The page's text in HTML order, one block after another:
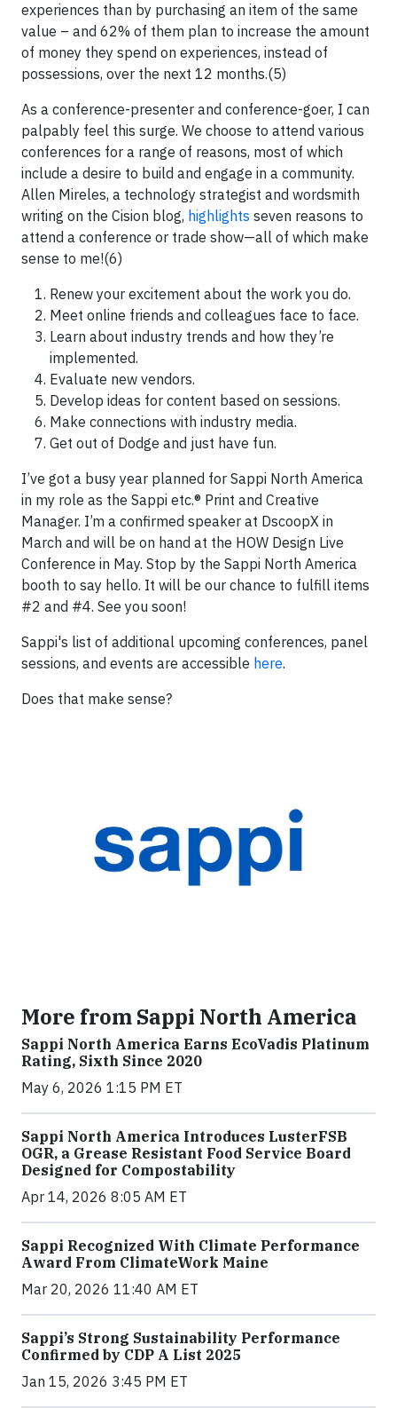
experiences than by purchasing an item of the same
value – and 62% of them plan to increase the amount
of money they spend on experiences, instead of
possessions, over the next 12 months.(5)
As a conference-presenter and conference-goer, I can
palpably feel this surge. We choose to attend various
conferences for a range of reasons, most of which
include a desire to build and engage in a community.
Allen Mireles, a technology strategist and wordsmith
writing on the Cision blog, highlights seven reasons to
attend a conference or trade show—all of which make
sense to me!(6)
Renew your excitement about the work you do.
Meet online friends and colleagues face to face.
Learn about industry trends and how they’re
implemented.
Evaluate new vendors.
Develop ideas for content based on sessions.
Make connections with industry media.
Get out of Dodge and just have fun.
I’ve got a busy year planned for Sappi North America
in my role as the Sappi etc.® Print and Creative
Manager. I’m a confirmed speaker at DscoopX in
March and will be on hand at the HOW Design Live
Conference in May. Stop by the Sappi North America
booth to say hello. It will be our chance to fulfill items
#2 and #4. See you soon!
Sappi's list of additional upcoming conferences, panel
sessions, and events are accessible here.
Does that make sense?
More from Sappi North America
Sappi North America Earns EcoVadis Platinum
Rating, Sixth Since 2020
May 6, 2026 1:15 PM ET
Sappi North America Introduces LusterFSB
OGR, a Grease Resistant Food Service Board
Designed for Compostability
Apr 14, 2026 8:05 AM ET
Sappi Recognized With Climate Performance
Award From ClimateWork Maine
Mar 20, 2026 11:40 AM ET
Sappi’s Strong Sustainability Performance
Confirmed by CDP A List 2025
Jan 15, 2026 3:45 PM ET